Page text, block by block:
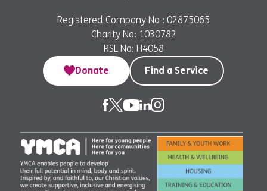
Registered Company No : 02875065
Charity No: 1030782
RSL No: H4058
Donate
Find a Service